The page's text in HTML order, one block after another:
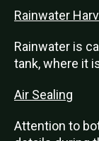
Rainwater
Rainwater is
tank, where it
Air Sealing
Attention to